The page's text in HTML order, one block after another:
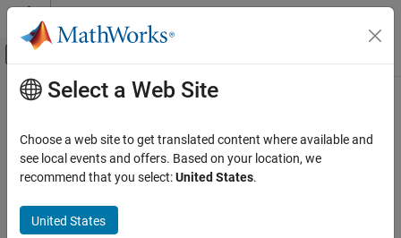
Skip to content
Off-Canvas Navigation Menu Toggle
Documentation Home
Main Content
Select a Web Site
Choose a web site to get translated content where available and
see local events and offers. Based on your location, we
recommend that you select:United States.
United States